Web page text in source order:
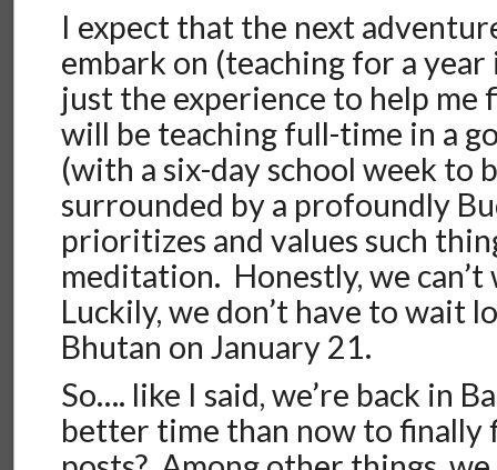
I expect that the next
embark on (teaching for a
just the experience to help me
will be teaching full-time in a
(with a six-day school week to
surrounded by a profoundly
prioritizes and values such
meditation. Honestly, we
Luckily, we don’t have to wait
Bhutan on January 21.
So…. like I said, we’re back in
better time than now to finally